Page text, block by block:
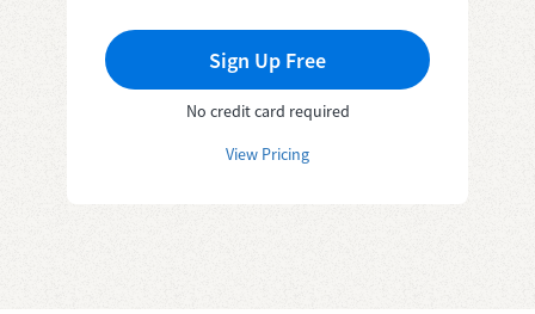
Sign Up Free
No credit card required
View Pricing